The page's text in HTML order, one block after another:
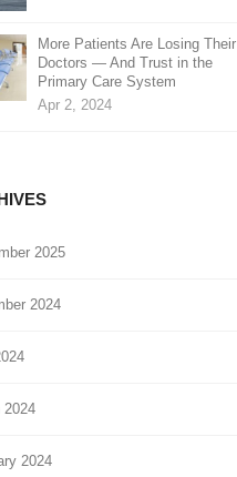
More Patients Are Losing Their
Doctors — And Trust in the
Primary Care System
Apr 2, 2024
2025
2024
2024
2024